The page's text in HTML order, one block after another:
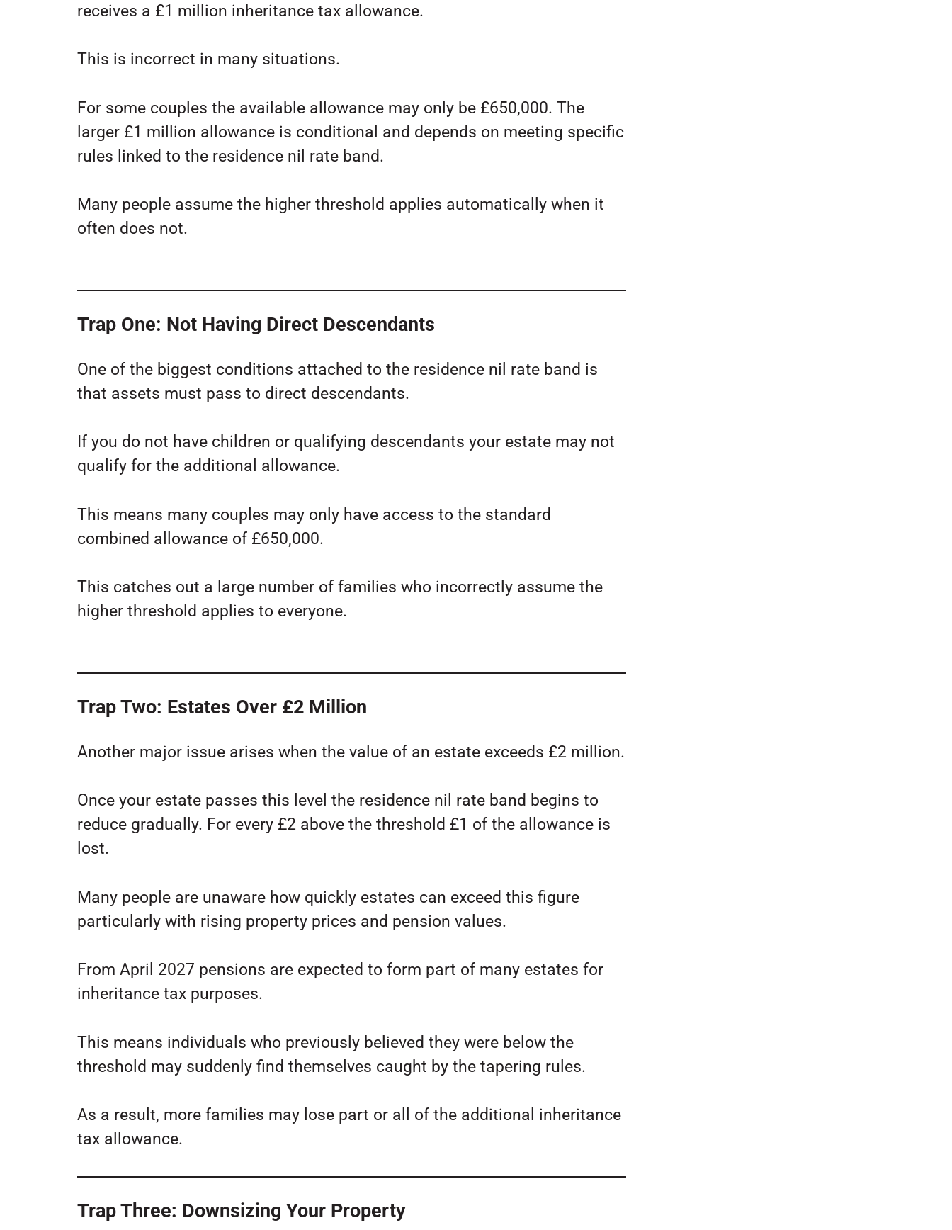
receives a £1 million inheritance tax allowance.
This is incorrect in many situations.
For some couples the available allowance may only be £650,000. The
larger £1 million allowance is conditional and depends on meeting specific
rules linked to the residence nil rate band.
Many people assume the higher threshold applies automatically when it
often does not.
Trap One: Not Having Direct Descendants
One of the biggest conditions attached to the residence nil rate band is
that assets must pass to direct descendants.
If you do not have children or qualifying descendants your estate may not
qualify for the additional allowance.
This means many couples may only have access to the standard
combined allowance of £650,000.
This catches out a large number of families who incorrectly assume the
higher threshold applies to everyone.
Trap Two: Estates Over £2 Million
Another major issue arises when the value of an estate exceeds £2 million.
Once your estate passes this level the residence nil rate band begins to
reduce gradually. For every £2 above the threshold £1 of the allowance is
lost.
Many people are unaware how quickly estates can exceed this figure
particularly with rising property prices and pension values.
From April 2027 pensions are expected to form part of many estates for
inheritance tax purposes.
This means individuals who previously believed they were below the
threshold may suddenly find themselves caught by the tapering rules.
As a result, more families may lose part or all of the additional inheritance
tax allowance.
Trap Three: Downsizing Your Property